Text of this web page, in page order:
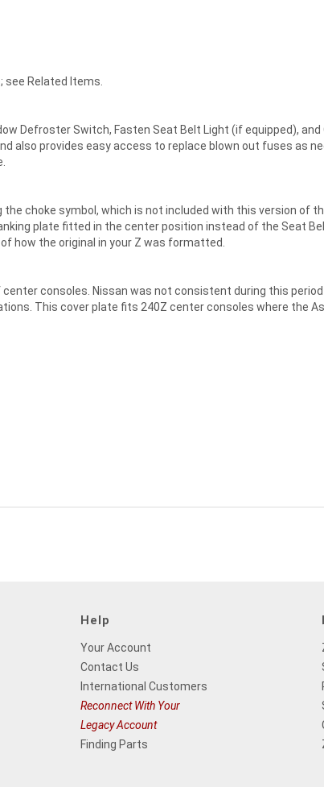
see Related Items.
Defroster Switch, Fasten Seat Belt Light (if equipped),
also provides easy access to replace blown out fuses as
choke symbol, which is not included with this version of
plate fitted in the center position instead of the Seat
how the original in your Z was formatted.
consoles. Nissan was not consistent during this
This cover plate fits 240Z center consoles where the
Help
Your Account
Contact Us
International Customers
Reconnect With Your
Legacy Account
Finding Parts